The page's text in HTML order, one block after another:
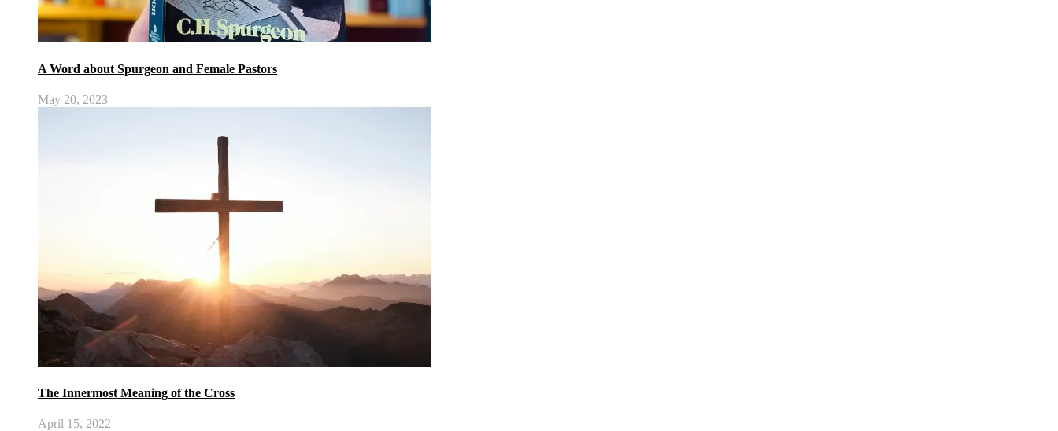
A Word about Spurgeon and Female Pastors
May 20, 2023
The Innermost Meaning of the Cross
April 15, 2022